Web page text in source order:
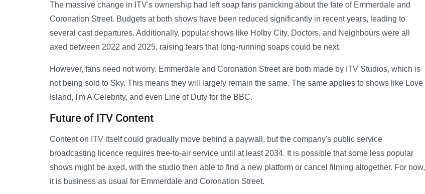
The massive change in ITV's ownership had left soap fans panicking about the fate of Emmerdale and
Coronation Street. Budgets at both shows have been reduced significantly in recent years, leading to
several cast departures. Additionally, popular shows like Holby City, Doctors, and Neighbours were all
axed between 2022 and 2025, raising fears that long-running soaps could be next.
However, fans need not worry. Emmerdale and Coronation Street are both made by ITV Studios, which is
not being sold to Sky. This means they will largely remain the same. The same applies to shows like Love
Island, I'm A Celebrity, and even Line of Duty for the BBC.
Future of ITV Content
Content on ITV itself could gradually move behind a paywall, but the company's public service
broadcasting licence requires free-to-air service until at least 2034. It is possible that some less popular
shows might be axed, with the studio then able to find a new platform or cancel filming altogether. For now,
it is business as usual for Emmerdale and Coronation Street.